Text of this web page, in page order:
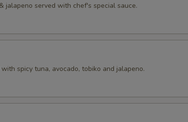
jalapeno served with chef's special sauce.
spicy tuna, avocado, tobiko and jalapeno.